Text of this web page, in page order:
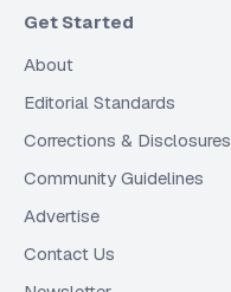
Get Started
About
Editorial Standards
Corrections & Disclosures
Community Guidelines
Advertise
Contact Us